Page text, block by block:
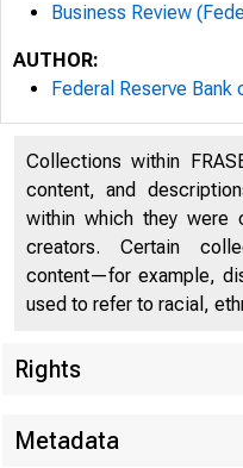
Business Review
AUTHOR:
Federal Reserve Bank
Collections within
content, and
within which they were
creators. Certain
content—for example,
used to refer to racial,
Rights
Metadata